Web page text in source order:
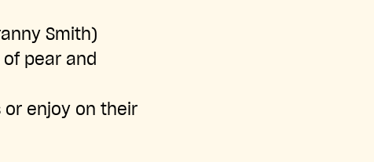
Smith)
pear and
or enjoy on their